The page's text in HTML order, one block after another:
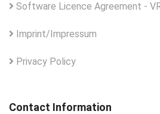
Software Licence Agreement -
Imprint/Impressum
Privacy Policy
Contact Information